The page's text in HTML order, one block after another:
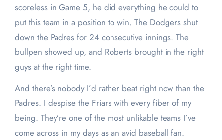
scoreless in Game 5, he did everything he could to
put this team in a position to win. The Dodgers shut
down the Padres for 24 consecutive innings. The
bullpen showed up, and Roberts brought in the right
guys at the right time.
And there’s nobody I’d rather beat right now than the
Padres. I despise the Friars with every fiber of my
being. They’re one of the most unlikable teams I’ve
come across in my days as an avid baseball fan.